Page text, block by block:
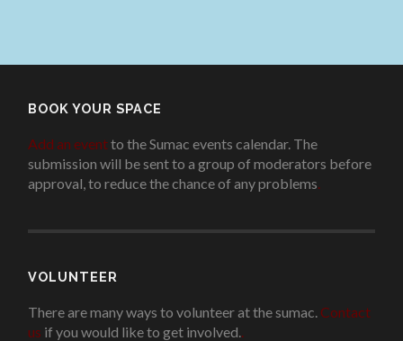
BOOK YOUR SPACE
Add an eventto the Sumac events calendar. The
submission will be sent to a group of moderators before
approval, to reduce the chance of any problems
VOLUNTEER
There are many ways to volunteer at the sumac. Contact
us if you would like to get involved.